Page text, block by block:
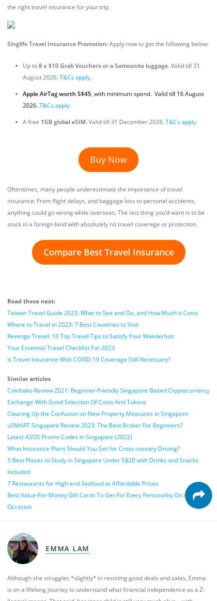
the right travel insurance for your trip.
Singlife Travel Insurance Promotion:Apply now to get the following below:
Up to8 x $10 Grab Vouchers or a Samsonite luggage. Valid till 31
August 2026.T&Cs apply..
Apple AirTag worth S$45, with minimum spend. Valid till 16 August
2026.T&Cs apply.
A free 1GB global eSIM.Valid till 31 December 2026.T&Cs apply.
Buy Now
Oftentimes, many people underestimate the importance of travel
insurance. From flight delays, and baggage loss to personal accidents,
anything could go wrong while overseas. The last thing you’d want is to be
stuck in a foreign land with absolutely no travel coverage or protection.
Compare Best Travel Insurance
Read these next:
Taiwan Travel Guide 2023: What to See and Do, and How Much it Costs
Where to Travel in 2023: 7 Best Countries to Visit
Revenge Travel: 16 Top Travel Tips to Satisfy Your Wanderlust
Your Essential Travel Checklist For 2023
Is Travel Insurance With COVID-19 Coverage Still Necessary?
Similar articles
Coinhako Review 2021: Beginner-Friendly Singapore-Based Cryptocurrency
Exchange With Good Selection Of Coins And Tokens
Clearing Up the Confusion on New Property Measures in Singapore
uSMART Singapore Review 2023: The Best Broker For Beginners?
Latest ASOS Promo Codes In Singapore (2022)
What Insurance Plans Should You Get for Cross-country Driving?
5 Best Places to Study in Singapore Under S$20 with Drinks and Snacks
Included
7 Restaurants for High-end Seafood at Affordable Prices
Best Value-For-Money Gift Cards To Get For Every Personality On Any
Occasion
EMMA LAM
Although she struggles *slightly* in resisting good deals and sales, Emma
is on a lifelong journey to understand what financial independence as a Z-